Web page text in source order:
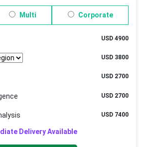
Multi Corporate
USD 4900
USD 3800
USD 2700
USD 2700
USD 7400
Delivery Available